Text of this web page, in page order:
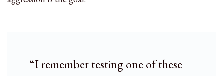
“I remember testing one of these